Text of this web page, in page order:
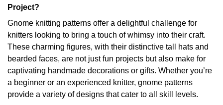
Project?
Gnome knitting patterns offer a delightful challenge for
knitters looking to bring a touch of whimsy into their craft.
These charming figures, with their distinctive tall hats and
bearded faces, are not just fun projects but also make for
captivating handmade decorations or gifts. Whether you’re
a beginner or an experienced knitter, gnome patterns
provide a variety of designs that cater to all skill levels.